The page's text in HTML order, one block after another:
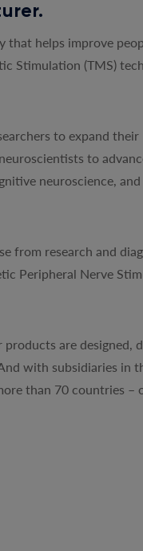
helps improve
Stimulation (TMS)
to expand their
to
neuroscience, and
from research and
Peripheral Nerve
are designed,
with subsidiaries in
than 70 countries –